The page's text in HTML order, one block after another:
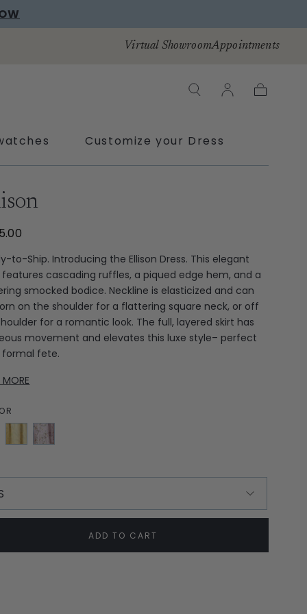
Virtual ShowroomAppointments
Customize your Dress
to-Ship. Introducing the Ellison Dress. This elegant
cascading ruffles, a piqued edge hem, and a
smocked bodice. Neckline is elasticized and can
on the shoulder for a flattering square neck, or off
for a romantic look. The full, layered skirt has
movement and elevates this luxe style– perfect
fete.
MORE
Jasmine
Lilac
Bows
ADD TO CART